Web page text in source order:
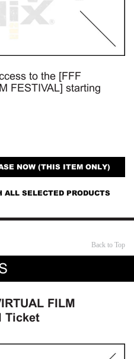
to the [FFF
FESTIVAL] starting
NOW (THIS ITEM ONLY)
ALL SELECTED PRODUCTS
Back to Top
FILM
Ticket